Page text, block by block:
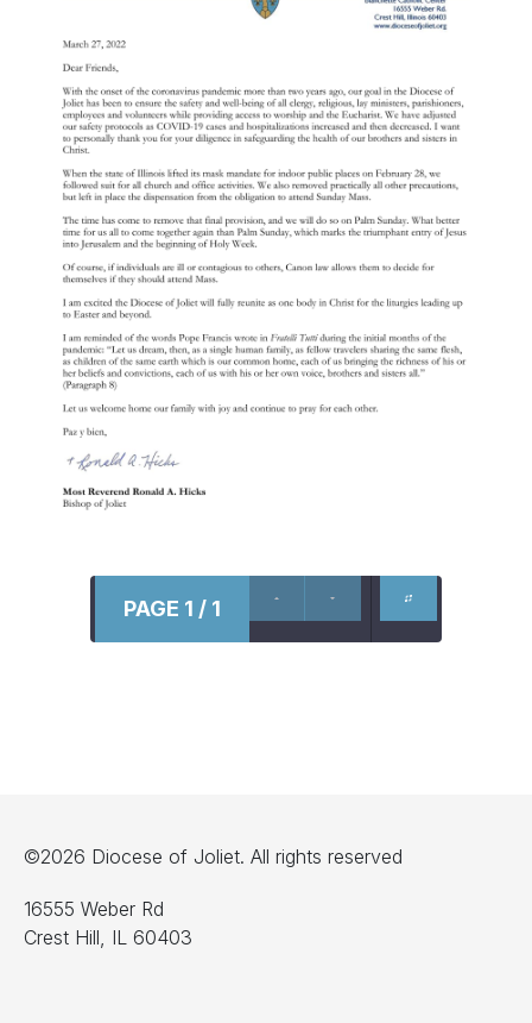
PAGE 1 / 1
©2026 Diocese of Joliet. All rights reserved
16555 Weber Rd
Crest Hill, IL 60403